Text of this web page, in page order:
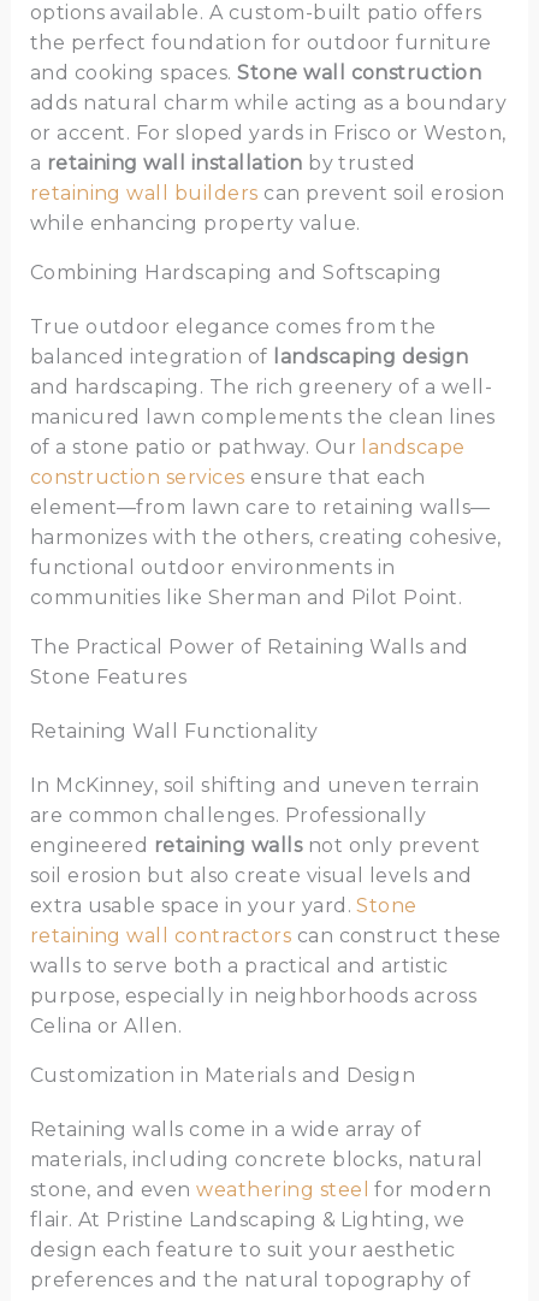
options available. A custom-built patio offers
the perfect foundation for outdoor furniture
and cooking spaces.Stone wall construction
adds natural charm while acting as a boundary
or accent. For sloped yards in Frisco or Weston,
a retaining wall installation by trusted
retaining wall builders can prevent soil erosion
while enhancing property value.
Combining Hardscaping and Softscaping
True outdoor elegance comes from the
balanced integration of
landscaping design
and hardscaping. The rich greenery of a well-
manicured lawn complements the clean lines
of a stone patio or pathway. Our
landscape
construction services ensure that each
element—from lawn care to retaining walls—
harmonizes with the others, creating cohesive,
functional outdoor environments in
communities like Sherman and Pilot Point.
The Practical Power of Retaining Walls and
Stone Features
Retaining Wall Functionality
In McKinney, soil shifting and uneven terrain
are common challenges. Professionally
engineered retaining wallsnot only prevent
soil erosion but also create visual levels and
extra usable space in your yard.Stone
retaining wall contractors can construct these
walls to serve both a practical and artistic
purpose, especially in neighborhoods across
Celina or Allen.
Customization in Materials and Design
Retaining walls come in a wide array of
materials, including concrete blocks, natural
stone, and evenweathering steel for modern
flair. At Pristine Landscaping & Lighting, we
design each feature to suit your aesthetic
preferences and the natural topography of